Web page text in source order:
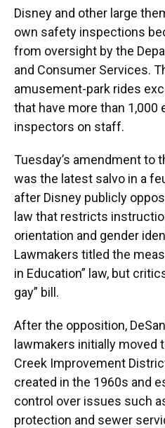
Disney and other large
own safety inspections
from oversight by the
and Consumer Services.
amusement-park rides
that have more than
inspectors on staff.
Tuesday’s amendment to
was the latest salvo in a
after Disney publicly
law that restricts
orientation and gender
Lawmakers titled the
in Education” law, but
gay” bill.
After the opposition,
lawmakers initially moved
Creek Improvement
created in the 1960s and
control over issues such
protection and sewer